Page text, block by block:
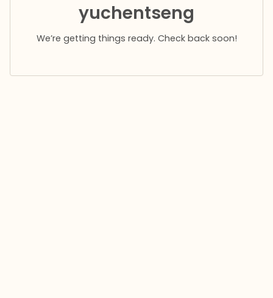
yuchentseng
We’re getting things ready. Check back soon!